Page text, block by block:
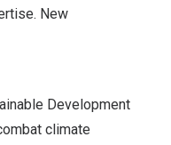
New
Development
climate